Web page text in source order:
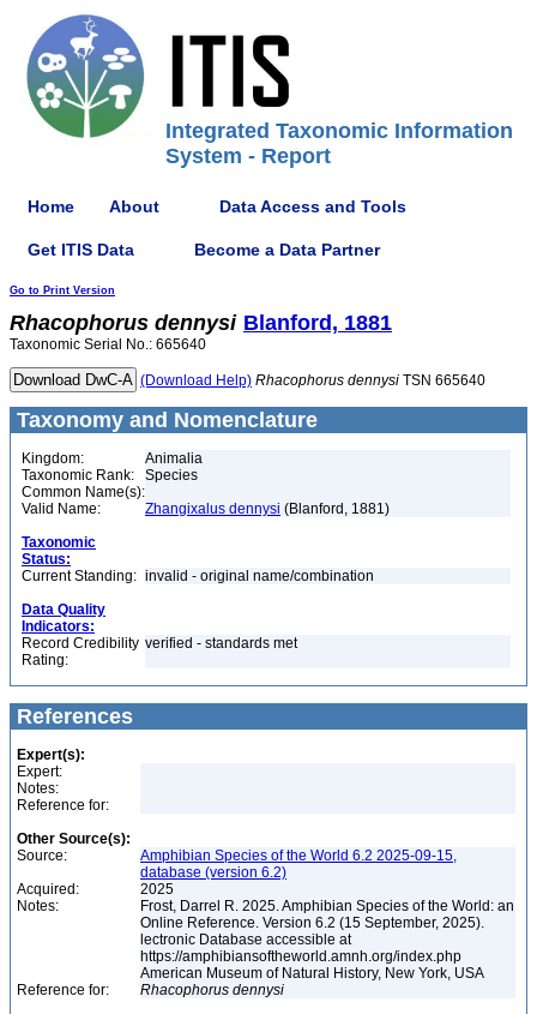
Integrated Taxonomic Information
System - Report
Home About Data Access and Tools
Get ITIS Data Become a Data Partner
Go to Print Version
Rhacophorus dennysi Blanford, 1881
Taxonomic Serial No.: 665640
(Download Help) Rhacophorus dennysi TSN 665640
Taxonomy and Nomenclature
Kingdom:
Animalia
Taxonomic Rank:
Species
Common Name(s):
Valid Name:
Zhangixalus dennysi (Blanford, 1881)
Taxonomic
Status:
Current Standing: invalid - original name/combination
Data Quality
Indicators:
Record Credibility
Rating:
verified - standards met
References
Expert(s):
Expert:
Notes:
Reference for:
Other Source(s):
Source:
Amphibian Species of the World 6.2 2025-09-15,
database (version 6.2)
Acquired:
2025
Notes:
Frost, Darrel R. 2025. Amphibian Species of the World: an
Online Reference. Version 6.2 (15 September, 2025).
lectronic Database accessible at
https://amphibiansoftheworld.amnh.org/index.php
American Museum of Natural History, New York, USA
Reference for:
Rhacophorus dennysi